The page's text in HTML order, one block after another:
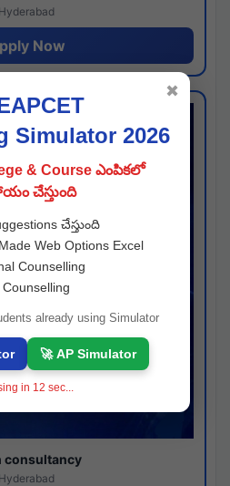
Hyderabad
Now
consultancy
Hyderabad
Simulator 2026
& Course ఎంపికలో
చేస్తుంది
చేస్తుంది
Web Options Excel
Counselling
already using Simulator
🚀 AP Simulator
in 11 sec...
✖